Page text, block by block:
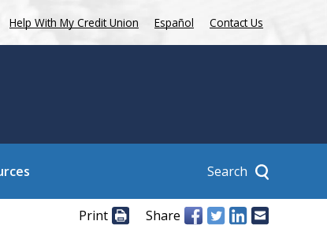
Help With My Credit Union Español Contact Us
Search
Print Share